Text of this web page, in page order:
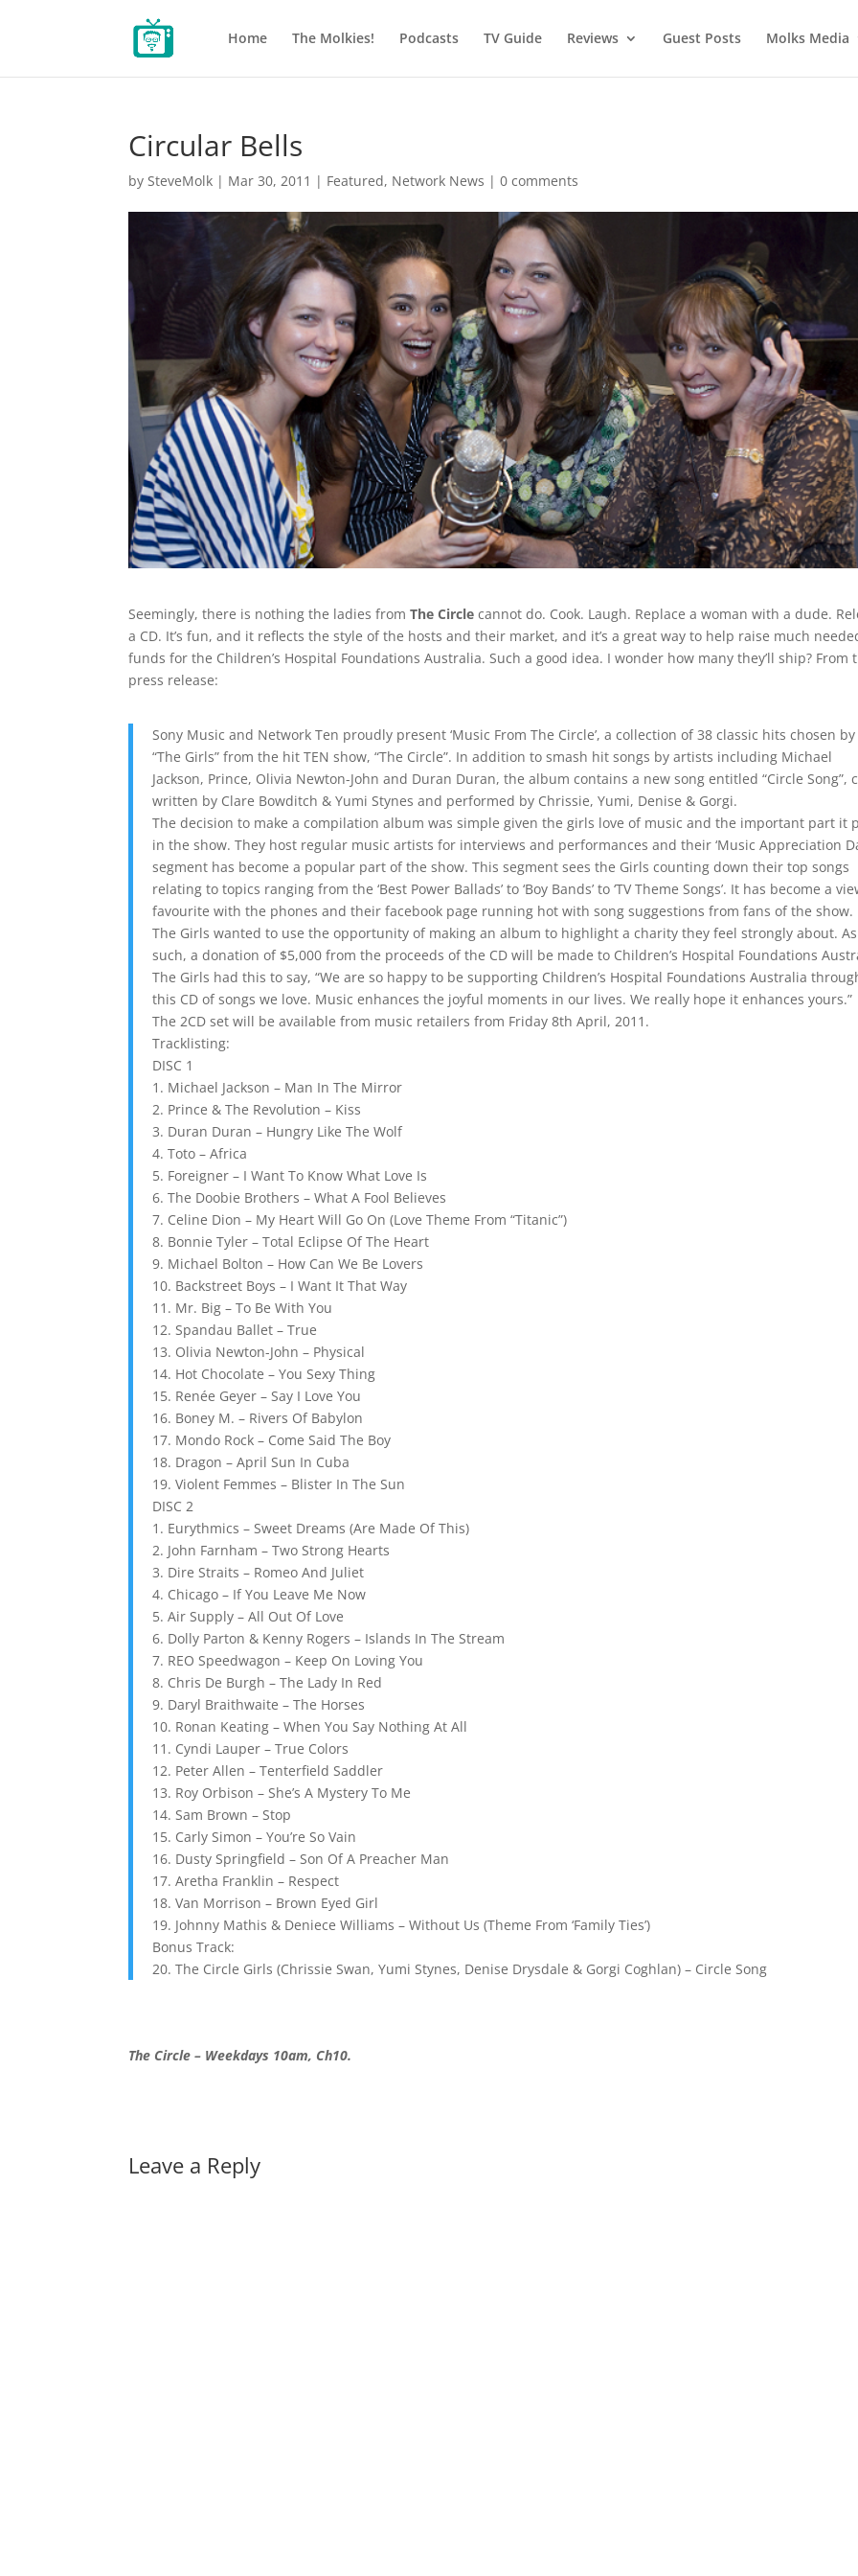
Home The Molkies! Podcasts TV Guide Reviews Guest Posts Molks Media
Circular Bells
bySteveMolk | Mar 30, 2011 | Featured, Network News |0 comments
Seemingly, there is nothing the ladies fromThe Circle cannot do. Cook. Laugh. Replace a woman with a dude.
a CD. It’s fun, and it reflects the style of the hosts and their market, and it’s a great way to help raise much
funds for the Children’s Hospital Foundations Australia. Such a good idea. I wonder how many they’ll ship? From
press release:
Sony Music and Network Ten proudly present ‘Music From The Circle’, a collection of 38 classic hits chosen by
“The Girls” from the hit TEN show, “The Circle”. In addition to smash hit songs by artists including Michael
Jackson, Prince, Olivia Newton-John and Duran Duran, the album contains a new song entitled “Circle Song”,
written by Clare Bowditch & Yumi Stynes and performed by Chrissie, Yumi, Denise & Gorgi.
The decision to make a compilation album was simple given the girls love of music and the important part it
in the show. They host regular music artists for interviews and performances and their ‘Music Appreciation
segment has become a popular part of the show. This segment sees the Girls counting down their top songs
relating to topics ranging from the ‘Best Power Ballads’ to ‘Boy Bands’ to ‘TV Theme Songs’. It has become a
favourite with the phones and their facebook page running hot with song suggestions from fans of the show.
The Girls wanted to use the opportunity of making an album to highlight a charity they feel strongly about. As
such, a donation of $5,000 from the proceeds of the CD will be made to Children’s Hospital Foundations
The Girls had this to say, “We are so happy to be supporting Children’s Hospital Foundations Australia
this CD of songs we love. Music enhances the joyful moments in our lives. We really hope it enhances yours.”
The 2CD set will be available from music retailers from Friday 8th April, 2011.
Tracklisting:
DISC 1
1. Michael Jackson – Man In The Mirror
2. Prince & The Revolution – Kiss
3. Duran Duran – Hungry Like The Wolf
4. Toto – Africa
5. Foreigner – I Want To Know What Love Is
6. The Doobie Brothers – What A Fool Believes
7. Celine Dion – My Heart Will Go On (Love Theme From “Titanic”)
8. Bonnie Tyler – Total Eclipse Of The Heart
9. Michael Bolton – How Can We Be Lovers
10. Backstreet Boys – I Want It That Way
11. Mr. Big – To Be With You
12. Spandau Ballet – True
13. Olivia Newton-John – Physical
14. Hot Chocolate – You Sexy Thing
15. Renée Geyer – Say I Love You
16. Boney M. – Rivers Of Babylon
17. Mondo Rock – Come Said The Boy
18. Dragon – April Sun In Cuba
19. Violent Femmes – Blister In The Sun
DISC 2
1. Eurythmics – Sweet Dreams (Are Made Of This)
2. John Farnham – Two Strong Hearts
3. Dire Straits – Romeo And Juliet
4. Chicago – If You Leave Me Now
5. Air Supply – All Out Of Love
6. Dolly Parton & Kenny Rogers – Islands In The Stream
7. REO Speedwagon – Keep On Loving You
8. Chris De Burgh – The Lady In Red
9. Daryl Braithwaite – The Horses
10. Ronan Keating – When You Say Nothing At All
11. Cyndi Lauper – True Colors
12. Peter Allen – Tenterfield Saddler
13. Roy Orbison – She’s A Mystery To Me
14. Sam Brown – Stop
15. Carly Simon – You’re So Vain
16. Dusty Springfield – Son Of A Preacher Man
17. Aretha Franklin – Respect
18. Van Morrison – Brown Eyed Girl
19. Johnny Mathis & Deniece Williams – Without Us (Theme From ‘Family Ties’)
Bonus Track:
20. The Circle Girls (Chrissie Swan, Yumi Stynes, Denise Drysdale & Gorgi Coghlan) – Circle Song
The Circle – Weekdays 10am, Ch10.
Leave a Reply